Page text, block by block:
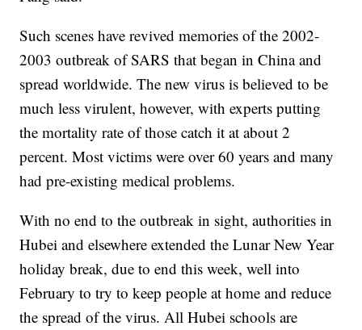
Such scenes have revived memories of the 2002-
2003 outbreak of SARS that began in China and
spread worldwide. The new virus is believed to be
much less virulent, however, with experts putting
the mortality rate of those catch it at about 2
percent. Most victims were over 60 years and many
had pre-existing medical problems.
With no end to the outbreak in sight, authorities in
Hubei and elsewhere extended the Lunar New Year
holiday break, due to end this week, well into
February to try to keep people at home and reduce
the spread of the virus. All Hubei schools are